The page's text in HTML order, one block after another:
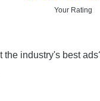
Your Rating
the industry's best